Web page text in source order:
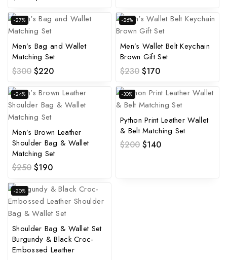
-27%
Men’s Bag and Wallet
Matching Set
$300 $220
-26%
Men’s Wallet Belt Keychain
Brown Gift Set
$230 $170
-24%
Men’s Brown Leather
Shoulder Bag & Wallet
Matching Set
$250 $190
-30%
Python Print Leather Wallet
& Belt Matching Set
$200 $140
-20%
Shoulder Bag & Wallet Set
Burgundy & Black Croc-
Embossed Leather